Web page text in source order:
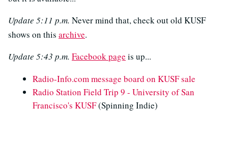
Update 5:11 p.m. Never mind that, check out old KUSF
shows on this archive.
Update 5:43 p.m. Facebook page is up...
Radio-Info.com message board on KUSF sale
Radio Station Field Trip 9 - University of San
Francisco's KUSF(Spinning Indie)